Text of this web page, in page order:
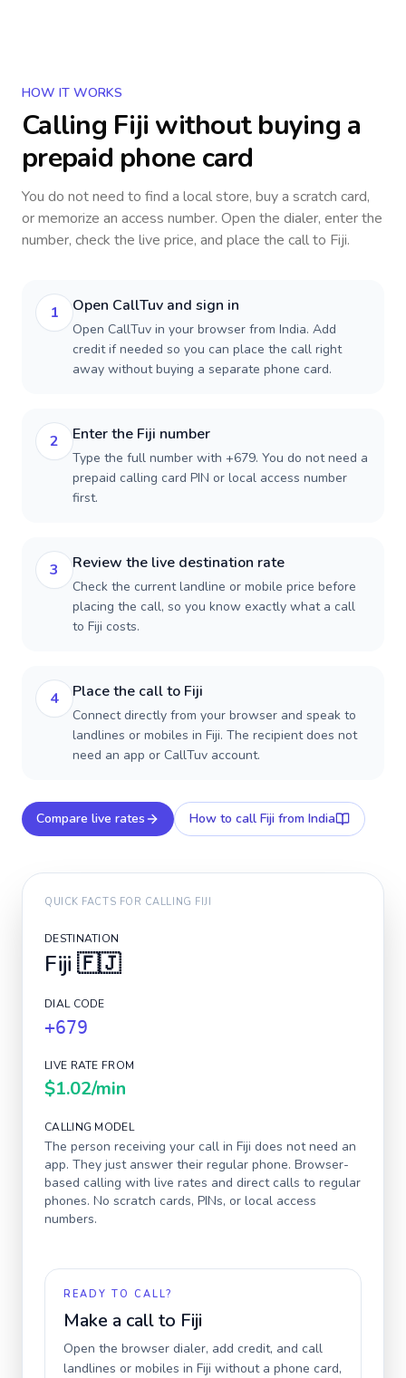
HOW IT WORKS
Calling Fiji without buying a
prepaid phone card
You do not need to find a local store, buy a scratch card,
or memorize an access number. Open the dialer, enter the
number, check the live price, and place the call to Fiji.
1 Open CallTuv and sign in
Open CallTuv in your browser from India. Add
credit if needed so you can place the call right
away without buying a separate phone card.
2 Enter the Fiji number
Type the full number with +679. You do not need a
prepaid calling card PIN or local access number
first.
3 Review the live destination rate
Check the current landline or mobile price before
placing the call, so you know exactly what a call
to Fiji costs.
4 Place the call to Fiji
Connect directly from your browser and speak to
landlines or mobiles in Fiji. The recipient does not
need an app or CallTuv account.
Compare live rates How to call Fiji from India
QUICK FACTS FOR CALLING FIJI
DESTINATION
Fiji 🇫🇯
DIAL CODE
+679
LIVE RATE FROM
$1.02/min
CALLING MODEL
The person receiving your call in Fiji does not need an
app. They just answer their regular phone. Browser-
based calling with live rates and direct calls to regular
phones. No scratch cards, PINs, or local access
numbers.
READY TO CALL?
Make a call to Fiji
Open the browser dialer, add credit, and call
landlines or mobiles in Fiji without a phone card,